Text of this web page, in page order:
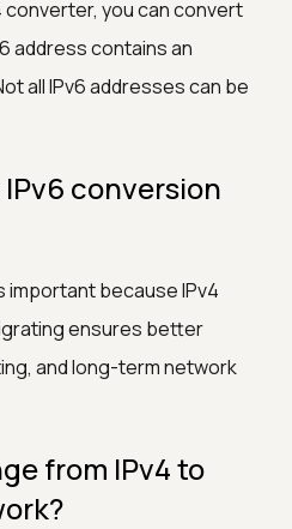
converter, you can convert
address contains an
all IPv6 addresses can be
IPv6 conversion
important because IPv4
ensures better
and long-term network
from IPv4 to